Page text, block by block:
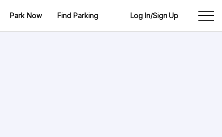
Park Now Find Parking Log In/Sign Up